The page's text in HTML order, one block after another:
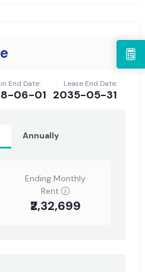
End Date:
06-01
Lease End Date:
2035-05-31
Annually
Ending Monthly
Rent
₹2,32,699